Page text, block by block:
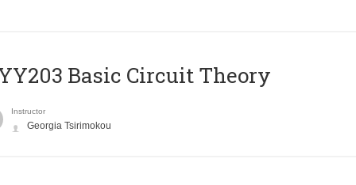
Basic Circuit Theory
Instructor
Georgia Tsirimokou